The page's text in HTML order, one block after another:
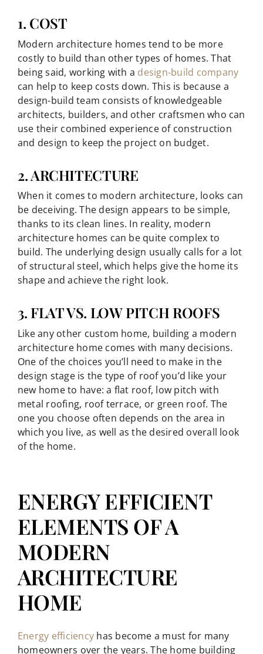
1. COST
Modern architecture homes tend to be more
costly to build than other types of homes. That
being said, working with a design-build company
can help to keep costs down. This is because a
design-build team consists of knowledgeable
architects, builders, and other craftsmen who can
use their combined experience of construction
and design to keep the project on budget.
2. ARCHITECTURE
When it comes to modern architecture, looks can
be deceiving. The design appears to be simple,
thanks to its clean lines. In reality, modern
architecture homes can be quite complex to
build. The underlying design usually calls for a lot
of structural steel, which helps give the home its
shape and achieve the right look.
3. FLAT VS. LOW PITCH ROOFS
Like any other custom home, building a modern
architecture home comes with many decisions.
One of the choices you’ll need to make in the
design stage is the type of roof you’d like your
new home to have: a flat roof, low pitch with
metal roofing, roof terrace, or green roof. The
one you choose often depends on the area in
which you live, as well as the desired overall look
of the home.
ENERGY EFFICIENT
ELEMENTS OF A
MODERN
ARCHITECTURE
HOME
Energy efficiency has become a must for many
homeowners over the years. The home building